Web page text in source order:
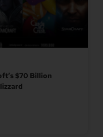
$70 Billion